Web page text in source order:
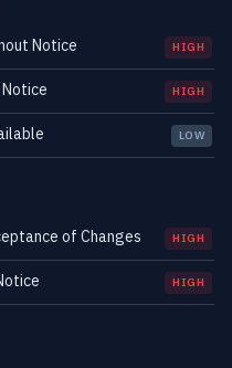
Notice HIGH
HIGH
LOW
of Changes HIGH
HIGH